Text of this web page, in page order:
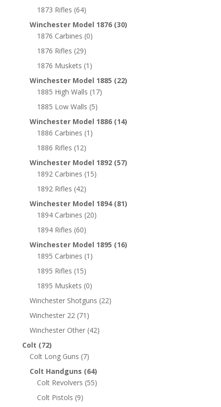
1873 Rifles (64)
Winchester Model 1876 (30)
1876 Carbines (0)
1876 Rifles (29)
1876 Muskets (1)
Winchester Model 1885 (22)
1885 High Walls (17)
1885 Low Walls (5)
Winchester Model 1886 (14)
1886 Carbines (1)
1886 Rifles (12)
Winchester Model 1892 (57)
1892 Carbines (15)
1892 Rifles (42)
Winchester Model 1894 (81)
1894 Carbines (20)
1894 Rifles (60)
Winchester Model 1895 (16)
1895 Carbines (1)
1895 Rifles (15)
1895 Muskets (0)
Winchester Shotguns (22)
Winchester 22 (71)
Winchester Other (42)
Colt (72)
Colt Long Guns (7)
Colt Handguns (64)
Colt Revolvers (55)
Colt Pistols (9)